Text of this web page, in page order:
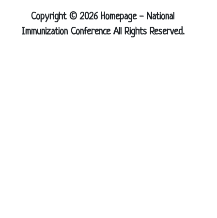
Copyright © 2026 Homepage - National
Immunization Conference All Rights Reserved.